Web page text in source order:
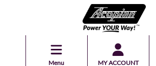
Menu MY ACCOUNT